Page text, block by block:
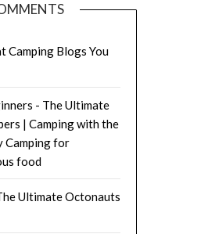
Camping Blogs You
- The Ultimate
| Camping with the
Camping for
food
Ultimate Octonauts